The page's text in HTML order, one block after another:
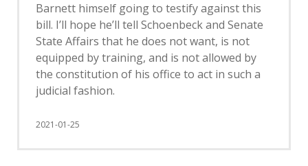
Barnett himself going to testify against this
bill. I’ll hope he’ll tell Schoenbeck and Senate
State Affairs that he does not want, is not
equipped by training, and is not allowed by
the constitution of his office to act in such a
judicial fashion.
2021-01-25